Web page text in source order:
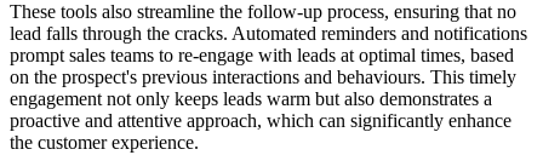
These tools also streamline the follow-up process, ensuring that no
lead falls through the cracks. Automated reminders and notifications
prompt sales teams to re-engage with leads at optimal times, based
on the prospect's previous interactions and behaviours. This timely
engagement not only keeps leads warm but also demonstrates a
proactive and attentive approach, which can significantly enhance
the customer experience.